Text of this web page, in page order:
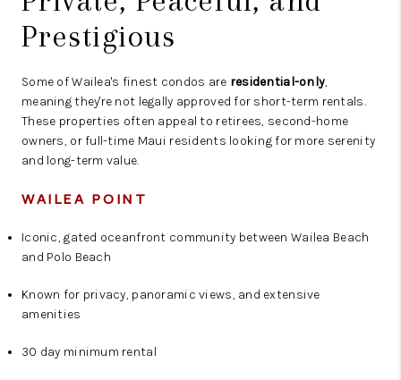
Prestigious
Some of Wailea's finest condos are residential-only,
meaning they're not legally approved for short-term rentals.
These properties often appeal to retirees, second-home
owners, or full-time Maui residents looking for more serenity
and long-term value.
WAILEA POINT
Iconic, gated oceanfront community between Wailea Beach
and Polo Beach
Known for privacy, panoramic views, and extensive
amenities
30 day minimum rental